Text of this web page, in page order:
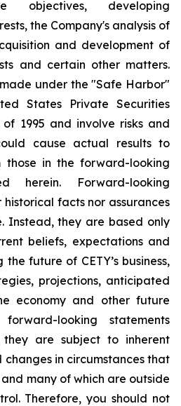
objectives, developing
the Company's analysis of
and development of
and certain other matters.
under the "Safe Harbor"
States Private Securities
1995 and involve risks and
cause actual results to
in the forward-looking
herein. Forward-looking
facts nor assurances
Instead, they are based only
beliefs, expectations and
future of CETY’s business,
projections, anticipated
economy and other future
looking statements
are subject to inherent
changes in circumstances that
many of which are outside
Therefore, you should not